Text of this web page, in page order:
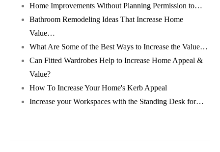
Home Improvements Without Planning Permission to…
Bathroom Remodeling Ideas That Increase Home
Value…
What Are Some of the Best Ways to Increase the Value…
Can Fitted Wardrobes Help to Increase Home Appeal &
Value?
How To Increase Your Home's Kerb Appeal
Increase your Workspaces with the Standing Desk for…